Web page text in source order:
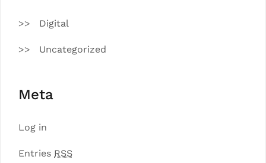
Digital
Uncategorized
Meta
Log in
Entries RSS